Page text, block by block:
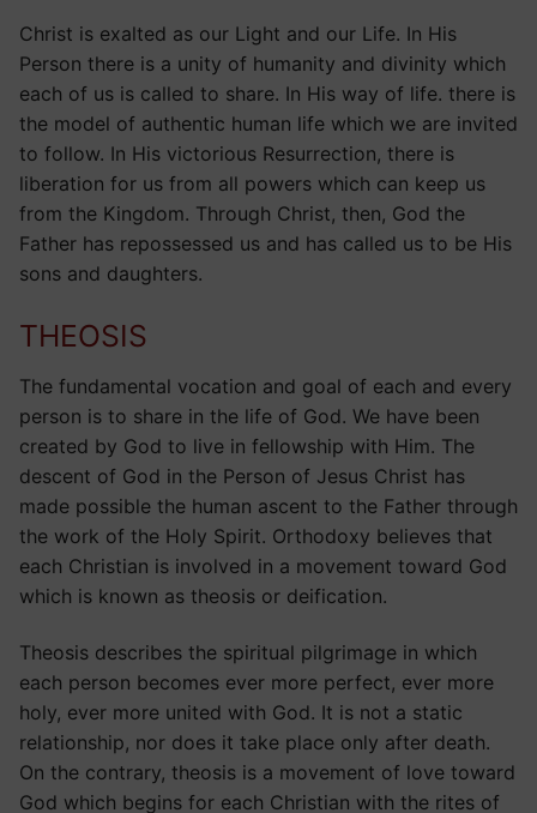
Christ is exalted as our Light and our Life. In His
Person there is a unity of humanity and divinity which
each of us is called to share. In His way of life. there is
the model of authentic human life which we are invited
to follow. In His victorious Resurrection, there is
liberation for us from all powers which can keep us
from the Kingdom. Through Christ, then, God the
Father has repossessed us and has called us to be His
sons and daughters.
THEOSIS
The fundamental vocation and goal of each and every
person is to share in the life of God. We have been
created by God to live in fellowship with Him. The
descent of God in the Person of Jesus Christ has
made possible the human ascent to the Father through
the work of the Holy Spirit. Orthodoxy believes that
each Christian is involved in a movement toward God
which is known as theosis or deification.
Theosis describes the spiritual pilgrimage in which
each person becomes ever more perfect, ever more
holy, ever more united with God. It is not a static
relationship, nor does it take place only after death.
On the contrary, theosis is a movement of love toward
God which begins for each Christian with the rites of